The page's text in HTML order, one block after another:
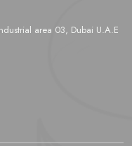
area 03, Dubai U.A.E